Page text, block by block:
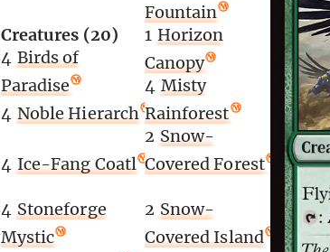
Creatures (20)
4 Birds of
Paradise
4 Noble Hierarch
4 Ice-Fang Coatl
4 Stoneforge
Mystic
Fountain
1 Horizon
Canopy
4 Misty
Rainforest
2 Snow-
Covered Forest
2 Snow-
Covered Island